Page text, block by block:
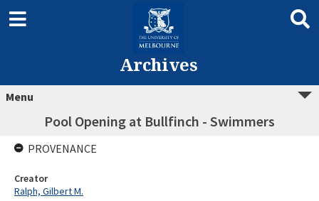
Archives
Menu
Pool Opening at Bullfinch - Swimmers
PROVENANCE
Creator
Ralph, Gilbert M.